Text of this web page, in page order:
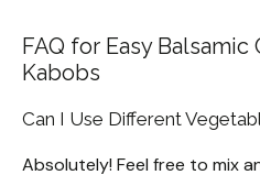
FAQ for Easy
Kabobs
Can I Use Different
Absolutely! Feel free to mix